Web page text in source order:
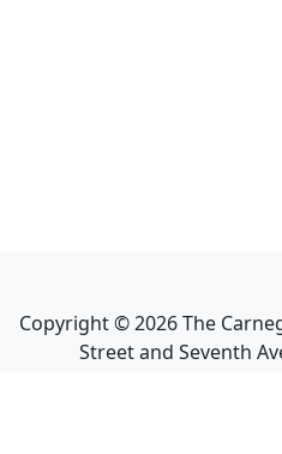
Copyright ©2026The
Street and Seventh